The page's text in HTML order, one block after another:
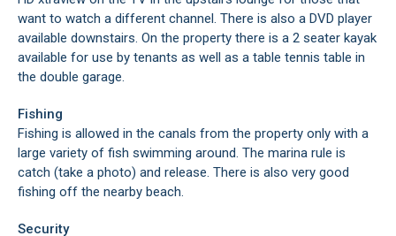
want to watch a different channel. There is also a DVD player
available downstairs. On the property there is a 2 seater kayak
available for use by tenants as well as a table tennis table in
the double garage.
Fishing
Fishing is allowed in the canals from the property only with a
large variety of fish swimming around. The marina rule is
catch (take a photo) and release. There is also very good
fishing off the nearby beach.
Security